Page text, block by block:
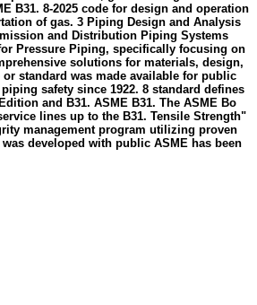
B31. 8-2025 code for design and operation
of gas. 3 Piping Design and Analysis
and Distribution Piping Systems
for Pressure Piping, specifically focusing on
solutions for materials, design,
standard was made available for public
safety since 1922. 8 standard defines
and B31. ASME B31. The ASME Bo
lines up to the B31. Tensile Strength"
management program utilizing proven
developed with public ASME has been